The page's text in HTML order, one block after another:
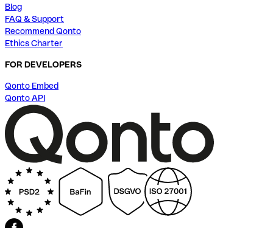
Blog
FAQ & Support
Recommend Qonto
Ethics Charter
FOR DEVELOPERS
Qonto Embed
Qonto API